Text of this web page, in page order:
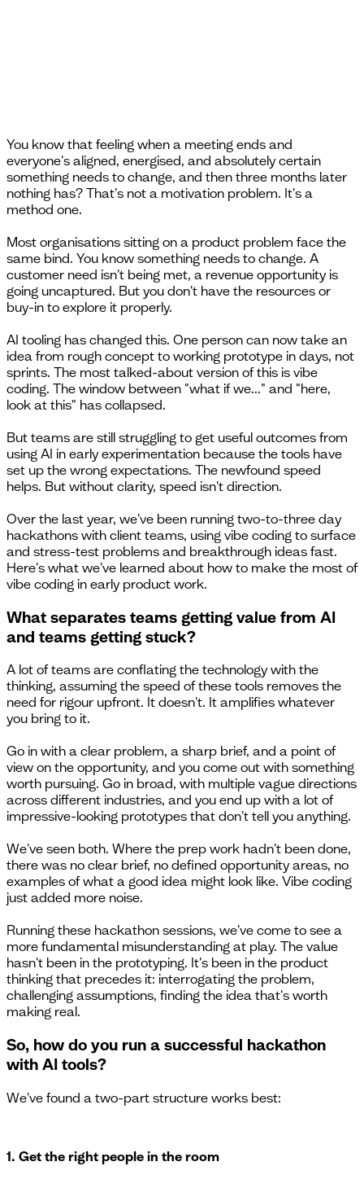
You know that feeling when a meeting ends and
everyone's aligned, energised, and absolutely certain
something needs to change, and then three months later
nothing has? That's not a motivation problem. It's a
method one.
Most organisations sitting on a product problem face the
same bind. You know something needs to change. A
customer need isn't being met, a revenue opportunity is
going uncaptured. But you don't have the resources or
buy-in to explore it properly.
AI tooling has changed this. One person can now take an
idea from rough concept to working prototype in days, not
sprints. The most talked-about version of this is vibe
coding. The window between "what if we..." and "here,
look at this" has collapsed.
But teams are still struggling to get useful outcomes from
using AI in early experimentation because the tools have
set up the wrong expectations. The newfound speed
helps. But without clarity, speed isn't direction.
Over the last year, we've been running two-to-three day
hackathons with client teams, using vibe coding to surface
and stress-test problems and breakthrough ideas fast.
Here's what we've learned about how to make the most of
vibe coding in early product work.
What separates teams getting value from AI
and teams getting stuck?
A lot of teams are conflating the technology with the
thinking, assuming the speed of these tools removes the
need for rigour upfront. It doesn't. It amplifies whatever
you bring to it.
Go in with a clear problem, a sharp brief, and a point of
view on the opportunity, and you come out with something
worth pursuing. Go in broad, with multiple vague directions
across different industries, and you end up with a lot of
impressive-looking prototypes that don't tell you anything.
We've seen both. Where the prep work hadn't been done,
there was no clear brief, no defined opportunity areas, no
examples of what a good idea might look like. Vibe coding
just added more noise.
Running these hackathon sessions, we've come to see a
more fundamental misunderstanding at play. The value
hasn't been in the prototyping. It's been in the product
thinking that precedes it: interrogating the problem,
challenging assumptions, finding the idea that's worth
making real.
So, how do you run a successful hackathon
with AI tools?
We've found a two-part structure works best:
1. Get the right people in the room